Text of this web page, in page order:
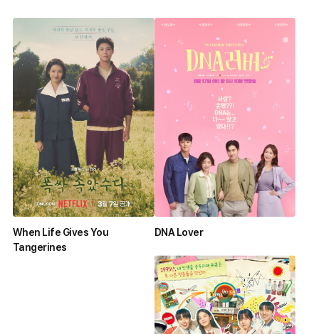
When Life Gives You
Tangerines
DNA Lover